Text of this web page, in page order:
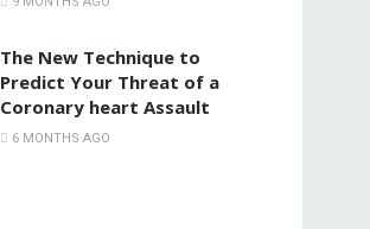
The New Technique to
Predict Your Threat of a
Coronary heart Assault
6 MONTHS AGO